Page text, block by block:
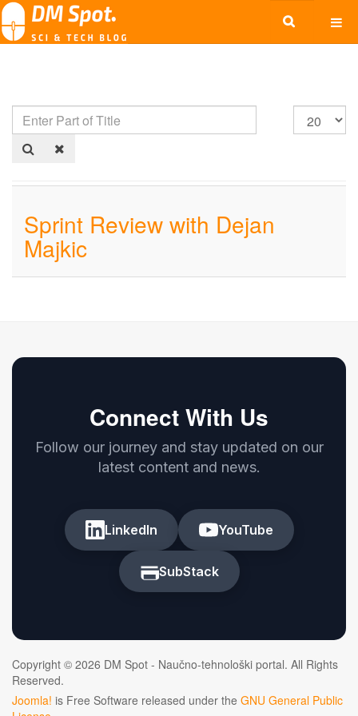
Sprint Review with Dejan
Majkic
Connect With Us
Follow our journey and stay updated on our
latest content and news.
LinkedIn YouTube
SubStack
Copyright © 2026 DM Spot - Naučno-tehnološki portal. All Rights
Reserved.
Joomla! is Free Software released under the GNU General Public